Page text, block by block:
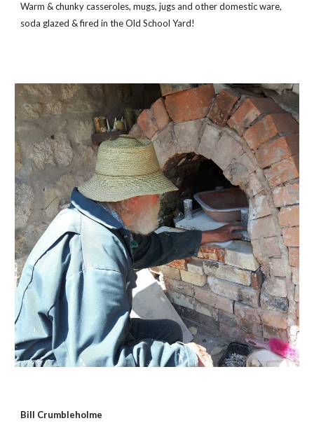
Warm & chunky casseroles, mugs, jugs and other domestic ware,
soda glazed & fired in the Old School Yard!
Bill Crumbleholme